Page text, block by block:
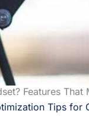
Features That
Tips for